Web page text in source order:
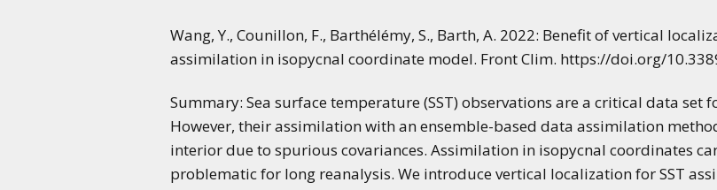
Wang, Y., Counillon, F., Barthélémy, S., Barth, A. 2022: Benefit of vertical
assimilation in isopycnal coordinate model. Front Clim. https://doi.org/
Summary: Sea surface temperature (SST) observations are a critical data
However, their assimilation with an ensemble-based data assimilation
interior due to spurious covariances. Assimilation in isopycnal coordinates
problematic for long reanalysis. We introduce vertical localization for SST